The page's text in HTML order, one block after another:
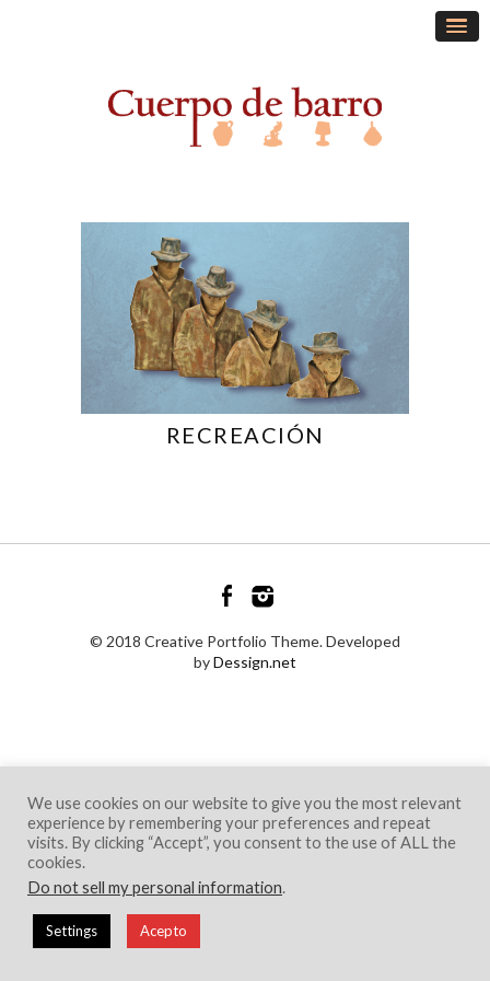
RECREACIÓN
© 2018 Creative Portfolio Theme. Developed
byDessign.net
We use cookies on our website to give you the most relevant
experience by remembering your preferences and repeat
visits. By clicking “Accept”, you consent to the use of ALL the
cookies.
Do not sell my personal information.
Settings Acepto